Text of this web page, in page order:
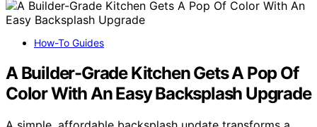
How-To Guides
A Builder-Grade Kitchen Gets A Pop Of
Color With An Easy Backsplash Upgrade